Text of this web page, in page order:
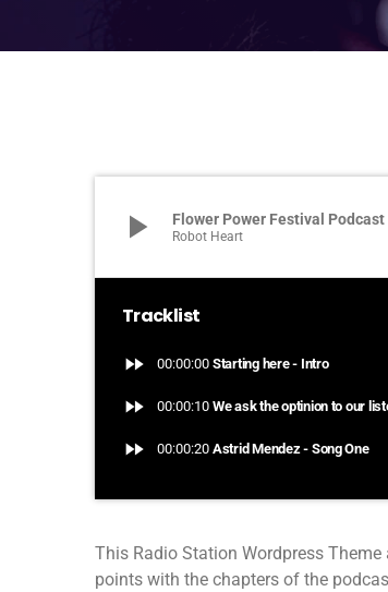
play_arrow Flower Power Festival Podcast
Robot Heart
Tracklist
fast_forward 00:00:00 Starting here - Intro
fast_forward 00:00:10 We ask the optinion to our
fast_forward 00:00:20 Astrid Mendez - Song One
This Radio Station Wordpress
points with the chapters of the